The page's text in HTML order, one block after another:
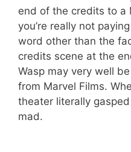
end of the credits to a
you’re really not
word other than the
credits scene at the
Wasp may very well
from Marvel Films.
theater literally
mad.